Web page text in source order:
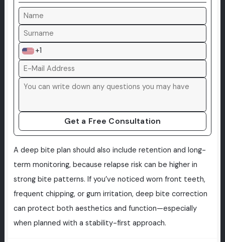
+1
Get a Free Consultation
A deep bite plan should also include retention and long-
term monitoring, because relapse risk can be higher in
strong bite patterns. If you’ve noticed worn front teeth,
frequent chipping, or gum irritation, deep bite correction
can protect both aesthetics and function—especially
when planned with a stability-first approach.